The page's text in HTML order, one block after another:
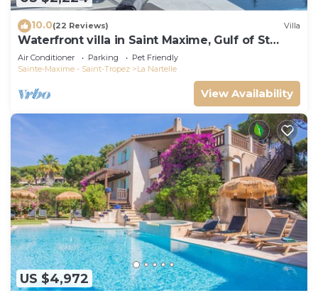
10.0(22 Reviews) Villa
Waterfront villa in Saint Maxime, Gulf of St
Tropez
Air Conditioner Parking
Pet Friendly
Sainte-Maxime - Saint-Tropez
La Nartelle
View Availability
US $4,972